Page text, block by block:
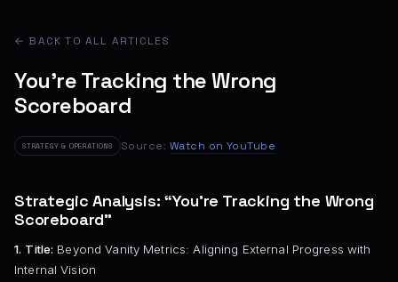
← BACK TO ALL ARTICLES
You’re Tracking the Wrong
Scoreboard
STRATEGY & OPERATIONS Source: Watch on YouTube
Strategic Analysis: “You’re Tracking the Wrong
Scoreboard”
1. Title: Beyond Vanity Metrics: Aligning External Progress with
Internal Vision